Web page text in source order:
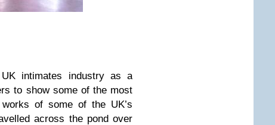
intimates industry as a
to show some of the most
of some of the UK’s
across the pond over